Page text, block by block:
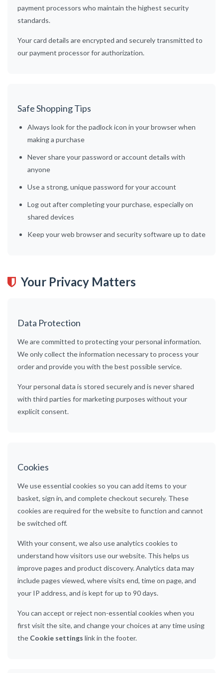
payment processors who maintain the highest security
standards.
Your card details are encrypted and securely transmitted to
our payment processor for authorization.
Safe Shopping Tips
Always look for the padlock icon in your browser when
making a purchase
Never share your password or account details with
anyone
Use a strong, unique password for your account
Log out after completing your purchase, especially on
shared devices
Keep your web browser and security software up to date
Your Privacy Matters
Data Protection
We are committed to protecting your personal information.
We only collect the information necessary to process your
order and provide you with the best possible service.
Your personal data is stored securely and is never shared
with third parties for marketing purposes without your
explicit consent.
Cookies
We use essential cookies so you can add items to your
basket, sign in, and complete checkout securely. These
cookies are required for the website to function and cannot
be switched off.
With your consent, we also use analytics cookies to
understand how visitors use our website. This helps us
improve pages and product discovery. Analytics data may
include pages viewed, where visits end, time on page, and
your IP address, and is kept for up to 90 days.
You can accept or reject non-essential cookies when you
first visit the site, and change your choices at any time using
the Cookie settings link in the footer.